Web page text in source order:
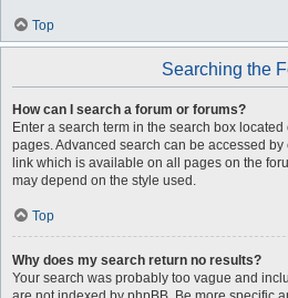
Top
Searching the
How can I search a forum or forums?
Enter a search term in the search box
pages. Advanced search can be accessed by
link which is available on all pages on the
may depend on the style used.
Top
Why does my search return no results?
Your search was probably too vague and